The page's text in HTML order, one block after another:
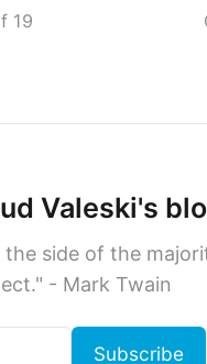
19
Valeski's
side of the
- Mark Twain
Subscribe